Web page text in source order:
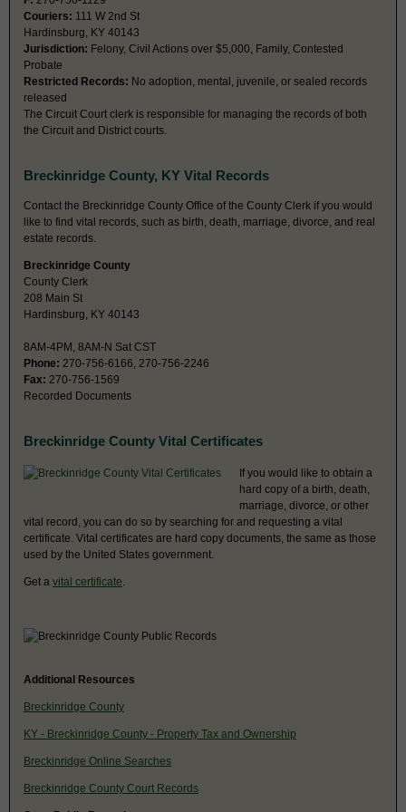
Couriers: 111 W 2nd St
Hardinsburg, KY 40143
Jurisdiction: Felony, Civil Actions over $5,000, Family, Contested
Probate
Restricted Records: No adoption, mental, juvenile, or sealed records
released
The Circuit Court clerk is responsible for managing the records of both
the Circuit and District courts.
Breckinridge County, KY Vital Records
Contact the Breckinridge County Office of the County Clerk if you would
like to find vital records, such as birth, death, marriage, divorce, and real
estate records.
Breckinridge County
County Clerk
208 Main St
Hardinsburg, KY 40143
8AM-4PM, 8AM-N Sat CST
Phone: 270-756-6166, 270-756-2246
Fax: 270-756-1569
Recorded Documents
Breckinridge County Vital Certificates
If you would like to obtain a
hard copy of a birth, death,
marriage, divorce, or other
vital record, you can do so by searching for and requesting a vital
certificate. Vital certificates are hard copy documents, the same as those
used by the United States government.
Get a vital certificate
Additional Resources
Breckinridge County
KY - Breckinridge County - Property Tax and Ownership
Breckinridge Online Searches
Breckinridge County Court Records